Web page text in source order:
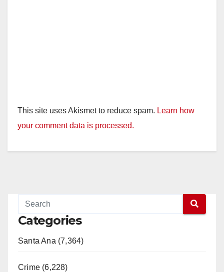
This site uses Akismet to reduce spam. Learn how
your comment data is processed.
Categories
Santa Ana (7,364)
Crime (6,228)